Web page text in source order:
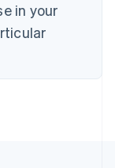
in your